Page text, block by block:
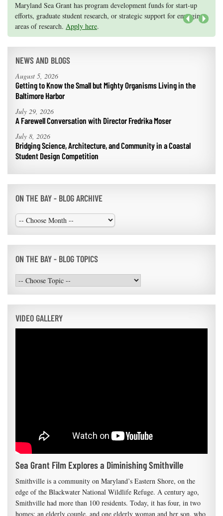
Knauss legislative fellowships in Congress help build careers — and
they're fun and educational. Seeour video and fact sheetfor details.
Maryland Sea Grant has program development funds for start-up
efforts, graduate student research, or strategic support for emerging
areas of research. Apply here.
NEWS AND BLOGS
August 5, 2026
Getting to Know the Small but Mighty Organisms Living in the
Baltimore Harbor
July 29, 2026
A Farewell Conversation with Director Fredrika Moser
July 8, 2026
Bridging Science, Architecture, and Community in a Coastal
Student Design Competition
ON THE BAY - BLOG ARCHIVE
ON THE BAY - BLOG TOPICS
VIDEO GALLERY
Sea Grant Film Explores a Diminishing Smithville
Smithville is a community on Maryland’s Eastern Shore, on the
edge of the Blackwater National Wildlife Refuge. A century ago,
Smithville had more than 100 residents. Today, it has four, in two
homes: an elderly couple, and one elderly woman and her son, who